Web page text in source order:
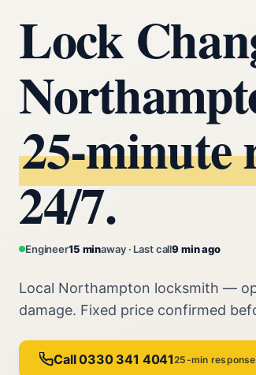
Lock
25‑minute
24/7.
Engineer15 minaway · Last call9 min ago
Local Northampton locksmith —
damage. Fixed price confirmed
Call 0330 341 404125-min response